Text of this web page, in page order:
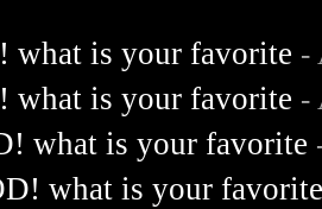
what is your favorite -
what is your favorite -
what is your favorite
what is your